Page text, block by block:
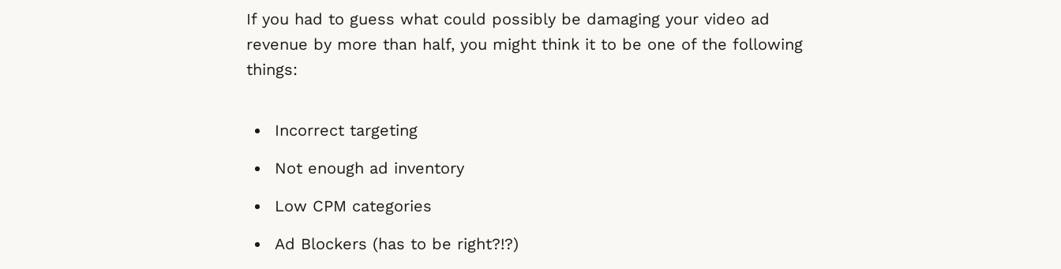
If you had to guess what could possibly be damaging your video ad
revenue by more than half, you might think it to be one of the following
things:
Incorrect targeting
Not enough ad inventory
Low CPM categories
Ad Blockers (has to be right?!?)